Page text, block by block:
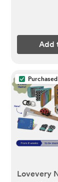
Add
Purchased
Lovevery